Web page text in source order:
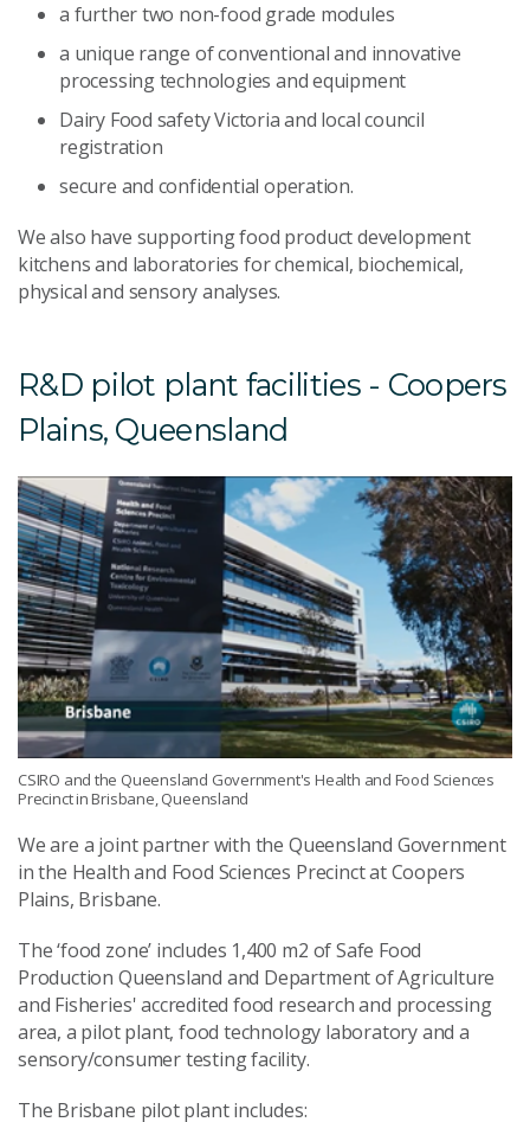
a further two non-food grade modules
a unique range of conventional and innovative
processing technologies and equipment
Dairy Food safety Victoria and local council
registration
secure and confidential operation.
We also have supporting food product development
kitchens and laboratories for chemical, biochemical,
physical and sensory analyses.
R&D pilot plant facilities - Coopers
Plains, Queensland
CSIRO and the Queensland Government's Health and Food Sciences
Precinct in Brisbane, Queensland
We are a joint partner with the Queensland Government
in the Health and Food Sciences Precinct at Coopers
Plains, Brisbane.
The ‘food zone’ includes 1,400 m2 of Safe Food
Production Queensland and Department of Agriculture
and Fisheries' accredited food research and processing
area, a pilot plant, food technology laboratory and a
sensory/consumer testing facility.
The Brisbane pilot plant includes: